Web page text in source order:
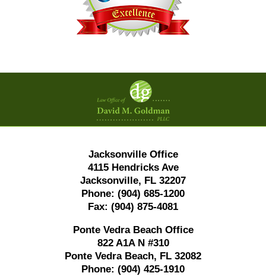
Contact
Information
Jacksonville Office
4115 Hendricks Ave
Jacksonville, FL 32207
Phone: (904) 685-1200
Fax: (904) 875-4081
Ponte Vedra Beach Office
822 A1A N #310
Ponte Vedra Beach, FL 32082
Phone: (904) 425-1910